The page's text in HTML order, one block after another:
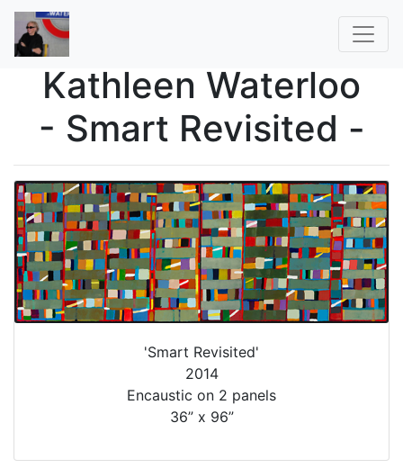
Kathleen Waterloo
- Smart Revisited -
'Smart Revisited'
2014
Encaustic on 2 panels
36” x 96”